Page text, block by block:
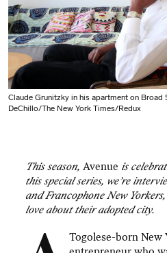
Claude Grunitzky in his apartment on Broad
DeChillo/The New York Times/Redux
This season,Avenue is
this special series, we’re
and Francophone New
love about their adopted city.
Togolese-born New